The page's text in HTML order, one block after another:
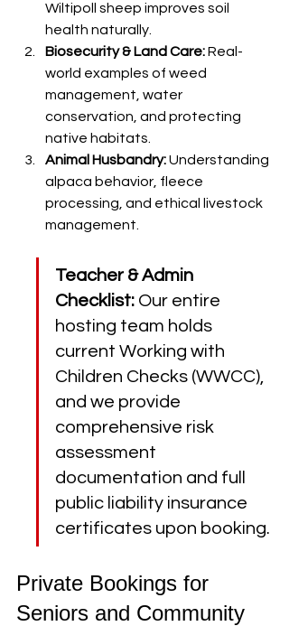
Wiltipoll sheep improves soil
health naturally.
Biosecurity & Land Care: Real-
world examples of weed
management, water
conservation, and protecting
native habitats.
Animal Husbandry: Understanding
alpaca behavior, fleece
processing, and ethical livestock
management.
Teacher & Admin
Checklist: Our entire
hosting team holds
current Working with
Children Checks (WWCC),
and we provide
comprehensive risk
assessment
documentation and full
public liability insurance
certificates upon booking.
Private Bookings for
Seniors and Community